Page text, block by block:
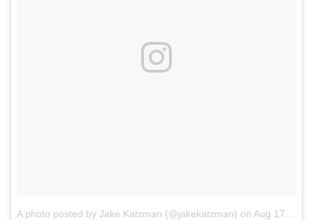
A photo posted by Jake Katzman (@jakekatzman) on Aug 17, 2016 at 6:09pm PDT